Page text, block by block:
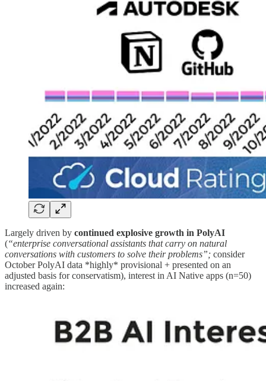
Largely driven by continued explosive growth in PolyAI
(“enterprise conversational assistants that carry on natural
conversations with customers to solve their problems”; consider
October PolyAI data *highly* provisional + presented on an
adjusted basis for conservatism), interest in AI Native apps (n=50)
increased again: